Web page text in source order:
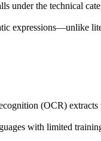
under the technical
expressions—unlike
(OCR)
with limited